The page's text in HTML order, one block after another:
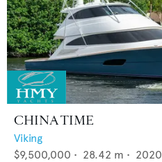
CHINA TIME
Viking
$9,500,000 • 28.42 m • 2020